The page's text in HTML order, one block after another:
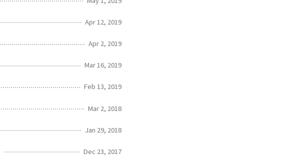
Apr 12, 2019
Apr 2, 2019
Mar 16, 2019
Feb 13, 2019
Mar 2, 2018
Jan 29, 2018
Dec 23, 2017